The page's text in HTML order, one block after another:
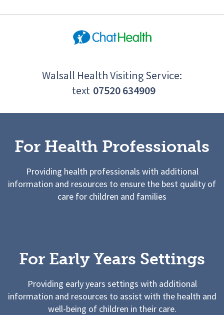
Walsall Health Visiting Service:
text 07520 634909
For Health Professionals
Providing health professionals with additional
information and resources to ensure the best quality of
care for children and families
For Early Years Settings
Providing early years settings with additional
information and resources to assist with the health and
well-being of children in their care.